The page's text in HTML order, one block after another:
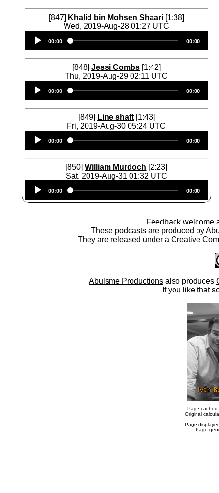
[847] Khalid bin Mohsen Shaari [1:38]
Wed, 2019-Aug-28 01:27 UTC
Player
00:00 00:00
[848] Jessi Combs [1:42]
Thu, 2019-Aug-29 02:11 UTC
Player
00:00 00:00
[849] Line shaft [1:43]
Fri, 2019-Aug-30 05:24 UTC
Player
00:00 00:00
[850]William Murdoch [2:23]
Sat, 2019-Aug-31 01:32 UTC
Player
00:00 00:00
Feedback welcome
These podcasts are produced by
They are released under a Creative
Abulsme Productions also produces
If you like that
Page cached
Original
Page
Page